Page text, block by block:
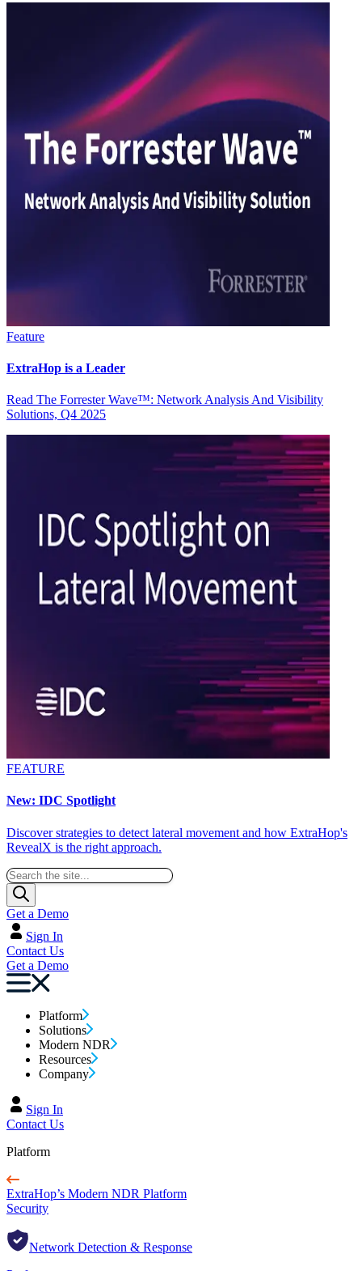
Feature
ExtraHop is a Leader
Read The Forrester Wave™: Network Analysis And Visibility
Solutions, Q4 2025
FEATURE
New: IDC Spotlight
Discover strategies to detect lateral movement and how ExtraHop's
RevealX is the right approach.
Get a Demo
Sign In
Contact Us
Get a Demo
Platform
Solutions
Modern NDR
Resources
Company
Sign In
Contact Us
Platform
ExtraHop’s Modern NDR Platform
Security
Network Detection & Response